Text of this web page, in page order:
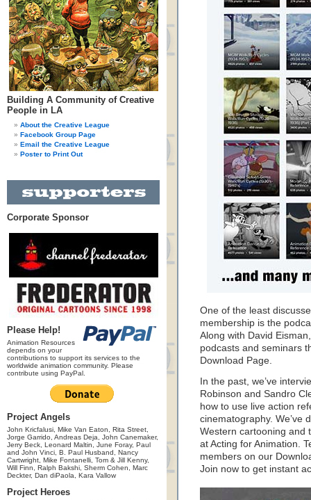
Building A Community of Creative
People in LA
About the Creative League
Facebook Group Page
Email the Creative League
Poster to Print Out
Corporate Sponsor
Please Help!
Animation Resources
depends on your
contributions to support its services to the
worldwide animation community. Please
contribute using PayPal.
Project Angels
John Kricfalusi, Mike Van Eaton, Rita Street,
Jorge Garrido, Andreas Deja, John Canemaker,
Jerry Beck, Leonard Maltin, June Foray, Paul
and John Vinci, B. Paul Husband, Nancy
Cartwright, Mike Fontanelli, Tom & Jill Kenny,
Will Finn, Ralph Bakshi, Sherm Cohen, Marc
Deckter, Dan diPaola, Kara Vallow
Project Heroes
One of the least
membership is the
Along with David
podcasts and seminars
Download Page.
In the past, we’ve
Robinson and Sandro
how to use live action
cinematography. We’ve
Western cartooning and
at Acting for Animation.
members on our
Join now to get instant